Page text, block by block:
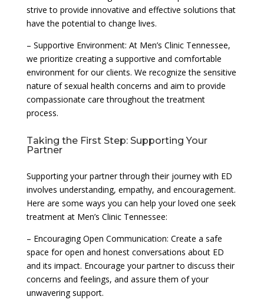
strive to provide innovative and effective solutions that
have the potential to change lives.
– Supportive Environment: At Men’s Clinic Tennessee,
we prioritize creating a supportive and comfortable
environment for our clients. We recognize the sensitive
nature of sexual health concerns and aim to provide
compassionate care throughout the treatment
process.
Taking the First Step: Supporting Your
Partner
Supporting your partner through their journey with ED
involves understanding, empathy, and encouragement.
Here are some ways you can help your loved one seek
treatment at Men’s Clinic Tennessee:
– Encouraging Open Communication: Create a safe
space for open and honest conversations about ED
and its impact. Encourage your partner to discuss their
concerns and feelings, and assure them of your
unwavering support.